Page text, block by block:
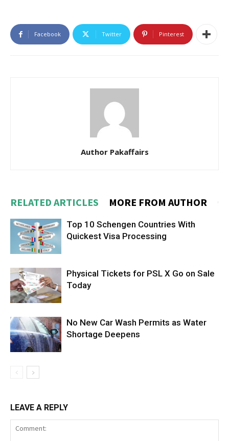
Facebook Twitter Pinterest
Author Pakaffairs
RELATED ARTICLES MORE FROM AUTHOR
Top 10 Schengen Countries With
Quickest Visa Processing
Physical Tickets for PSL X Go on Sale
Today
No New Car Wash Permits as Water
Shortage Deepens
LEAVE A REPLY